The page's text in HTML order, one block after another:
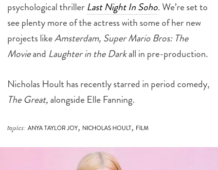
psychological thriller Last Night In Soho.We’re set to
see plenty more of the actress with some of her new
projects likeAmsterdam, Super Mario Bros: The
Movieand Laughter in the Darkall in pre-production.
Nicholas Hoult has recently starred in period comedy,
The Great, alongside Elle Fanning.
topics: ANYA TAYLOR JOY, NICHOLAS HOULT, FILM